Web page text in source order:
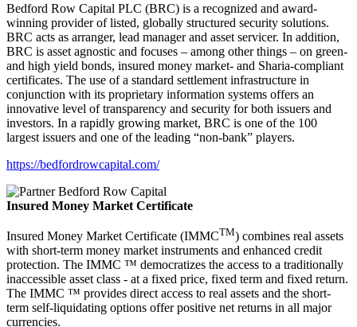
Bedford Row Capital PLC (BRC) is a recognized and award-
winning provider of listed, globally structured security solutions.
BRC acts as arranger, lead manager and asset servicer. In addition,
BRC is asset agnostic and focuses – among other things – on green-
and high yield bonds, insured money market- and Sharia-compliant
certificates. The use of a standard settlement infrastructure in
conjunction with its proprietary information systems offers an
innovative level of transparency and security for both issuers and
investors. In a rapidly growing market, BRC is one of the 100
largest issuers and one of the leading “non-bank” players.
https://bedfordrowcapital.com/
Insured Money Market Certificate
Insured Money Market Certificate (IMMCTM) combines real assets
with short-term money market instruments and enhanced credit
protection. The IMMC ™ democratizes the access to a traditionally
inaccessible asset class - at a fixed price, fixed term and fixed return.
The IMMC ™ provides direct access to real assets and the short-
term self-liquidating options offer positive net returns in all major
currencies.